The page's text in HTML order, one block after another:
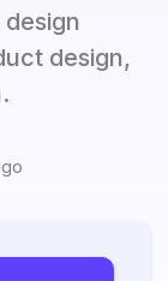
design,